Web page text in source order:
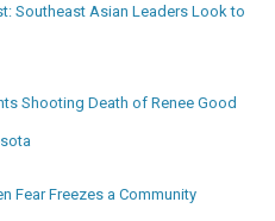
Southeast Asian Leaders Look to
Shooting Death of Renee Good
Fear Freezes a Community